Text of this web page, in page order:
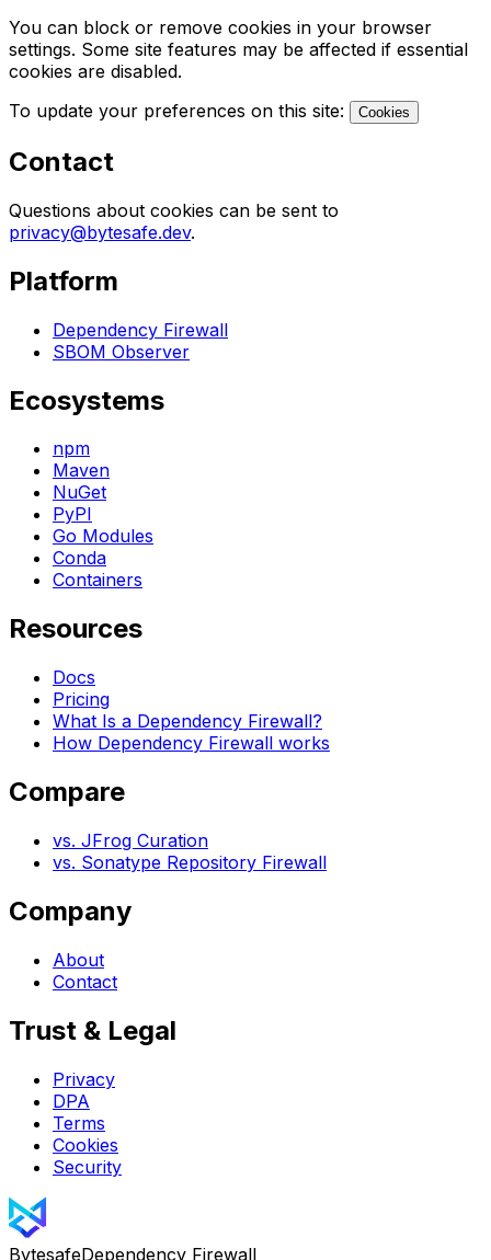
You can block or remove cookies in your browser
settings. Some site features may be affected if essential
cookies are disabled.
To update your preferences on this site:
Cookies
Contact
Questions about cookies can be sent to
privacy@bytesafe.dev.
Platform
Dependency Firewall
SBOM Observer
Ecosystems
npm
Maven
NuGet
PyPI
Go Modules
Conda
Containers
Resources
Docs
Pricing
What Is a Dependency Firewall?
How Dependency Firewall works
Compare
vs. JFrog Curation
vs. Sonatype Repository Firewall
Company
About
Contact
Trust & Legal
Privacy
DPA
Terms
Cookies
Security
BytesafeDependency Firewall